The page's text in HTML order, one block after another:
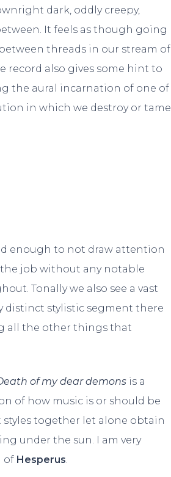
dark, oddly creepy,
It feels as though going
threads in our stream of
record also gives some hint to
the aural incarnation of one of
in which we destroy or tame
enough to not draw attention
job without any notable
Tonally we also see a vast
distinct stylistic segment there
all the other things that
of my dear demons is a
of how music is or should be
styles together let alone obtain
under the sun. I am very
of Hesperus